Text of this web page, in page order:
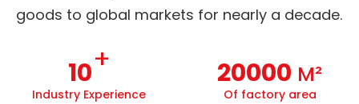
goods to global markets for nearly a decade.
10+
Industry Experience
20000 M²
Of factory area